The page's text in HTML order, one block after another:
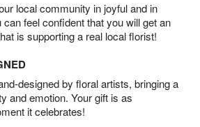
local community in joyful and in
feel confident that you will get an
is supporting a real local florist!
designed by floral artists, bringing a
and emotion. Your gift is as
it celebrates!